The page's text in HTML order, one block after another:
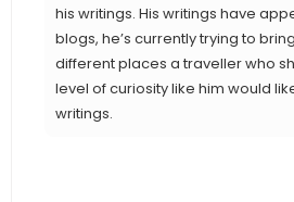
his writings. His writings have
blogs, he’s currently trying to
different places a traveller who
level of curiosity like him would
writings.